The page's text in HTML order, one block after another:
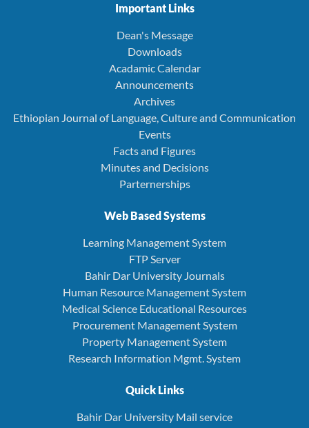
Important Links
Dean's Message
Downloads
Acadamic Calendar
Announcements
Archives
Ethiopian Journal of Language, Culture and Communication
Events
Facts and Figures
Minutes and Decisions
Parternerships
Web Based Systems
Learning Management System
FTP Server
Bahir Dar University Journals
Human Resource Management System
Medical Science Educational Resources
Procurement Management System
Property Management System
Research Information Mgmt. System
Quick Links
Bahir Dar University Mail service